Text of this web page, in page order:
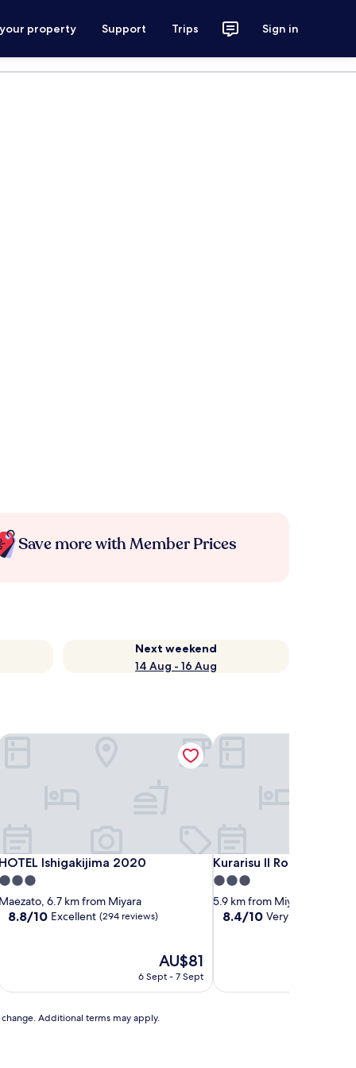
property Support Trips Sign in
Save more with Member Prices
Next weekend
14 Aug - 16 Aug
HOTEL Ishigakijima 2020
HOTEL Ishigakijima 2020
3.0
star
property
Maezato, 6.7 km from Miyara
8.8
8.8/10 Excellent (294 reviews)
The
price
is
AU$81
6 Sept - 7 Sept
Ishigakijima 2020
Kurarisu II Room D
Kurarisu II Room D
3.0
star
property
5.9 km from Miyara
8.4
8.4/10 Very good
Kurarisu II Room D
Additional terms may apply.